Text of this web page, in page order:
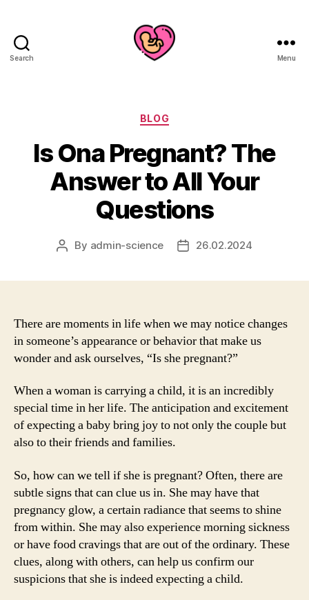
Search Menu
Categories
BLOG
Is Ona Pregnant? The
Answer to All Your
Questions
Post
By admin-science
Post26.02.2024
There are moments in life when we may notice changes
in someone’s appearance or behavior that make us
wonder and ask ourselves, “Is she pregnant?”
When a woman is carrying a child, it is an incredibly
special time in her life. The anticipation and excitement
of expecting a baby bring joy to not only the couple but
also to their friends and families.
So, how can we tell if she is pregnant? Often, there are
subtle signs that can clue us in. She may have that
pregnancy glow, a certain radiance that seems to shine
from within. She may also experience morning sickness
or have food cravings that are out of the ordinary. These
clues, along with others, can help us confirm our
suspicions that she is indeed expecting a child.